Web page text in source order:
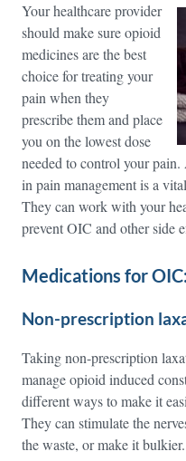
Your healthcare provider
should make sure opioid
medicines are the best
choice for treating your
pain when they
prescribe them and place
you on the lowest dose
needed to control your
in pain management is a
They can work with your
prevent OIC and other side
Medications for
Non-prescription
Taking non-prescription
manage opioid induced
different ways to make it
They can stimulate the
the waste, or make it bulkier.